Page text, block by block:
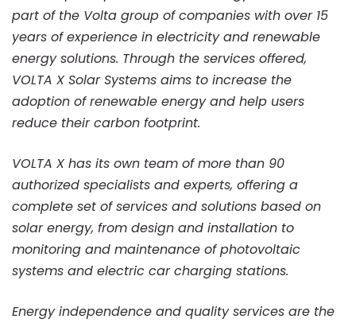
part of the Volta group of companies with over 15
years of experience in electricity and renewable
energy solutions. Through the services offered,
VOLTA X Solar Systems aims to increase the
adoption of renewable energy and help users
reduce their carbon footprint.
VOLTA X has its own team of more than 90
authorized specialists and experts, offering a
complete set of services and solutions based on
solar energy, from design and installation to
monitoring and maintenance of photovoltaic
systems and electric car charging stations.
Energy independence and quality services are the